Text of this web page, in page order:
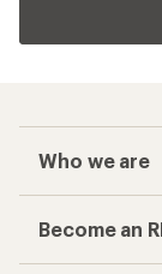
Who we are
Become an